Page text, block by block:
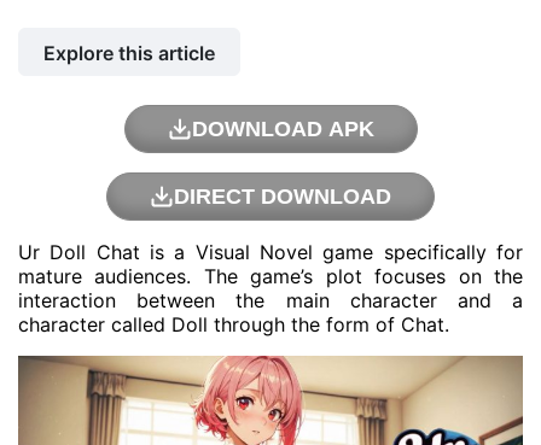
Explore this article
DOWNLOAD APK
DIRECT DOWNLOAD
Ur Doll Chat is a Visual Novel game specifically for
mature audiences. The game’s plot focuses on the
interaction between the main character and a
character called Doll through the form of Chat.